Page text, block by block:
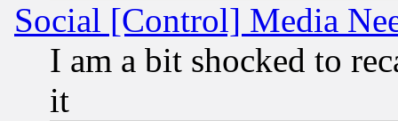
Social [Control] Media
I am a bit shocked to
it